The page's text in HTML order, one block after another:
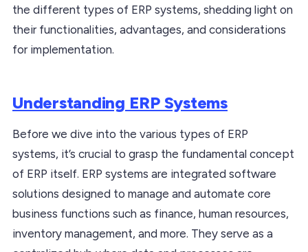
the different types of ERP systems, shedding light on
their functionalities, advantages, and considerations
for implementation.
Understanding ERP Systems
Before we dive into the various types of ERP
systems, it’s crucial to grasp the fundamental concept
of ERP itself. ERP systems are integrated software
solutions designed to manage and automate core
business functions such as finance, human resources,
inventory management, and more. They serve as a